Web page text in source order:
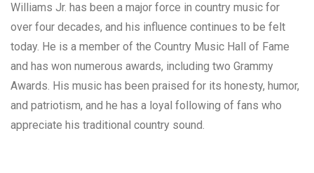
Williams Jr. has been a major force in country music for
over four decades, and his influence continues to be felt
today. He is a member of the Country Music Hall of Fame
and has won numerous awards, including two Grammy
Awards. His music has been praised for its honesty, humor,
and patriotism, and he has a loyal following of fans who
appreciate his traditional country sound.